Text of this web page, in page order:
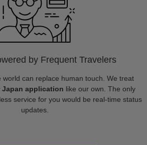
by Frequent Travelers
world can replace human touch. We treat
Japan application like our own. The only
service for you would be real-time status
updates.